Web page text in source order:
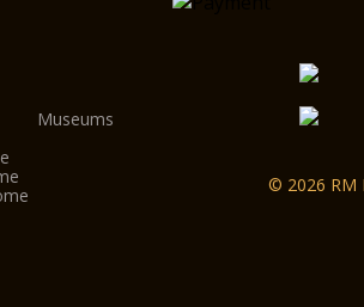
Museums
© 2026 RM